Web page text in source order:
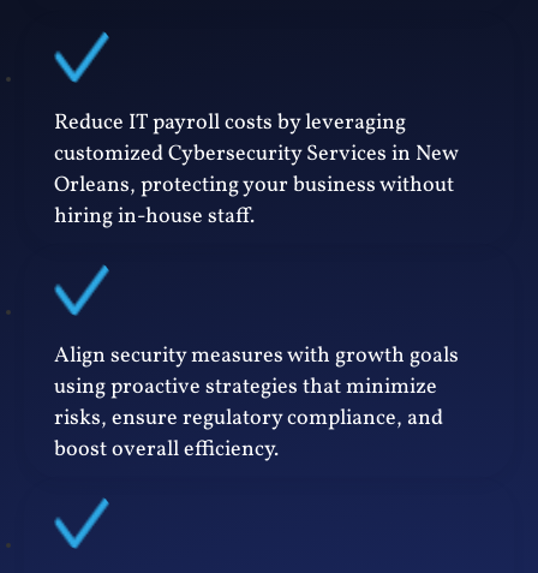
Reduce IT payroll costs by leveraging
customized Cybersecurity Services in New
Orleans, protecting your business without
hiring in-house staff.
Align security measures with growth goals
using proactive strategies that minimize
risks, ensure regulatory compliance, and
boost overall efficiency.